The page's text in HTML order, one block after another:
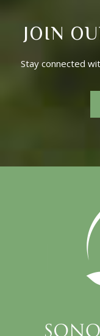
JOIN
Stay connected